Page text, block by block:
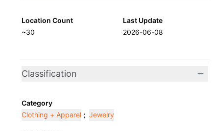
Location Count
~30
Last Update
2026-06-08
Classification
Category
Clothing + Apparel ; Jewelry